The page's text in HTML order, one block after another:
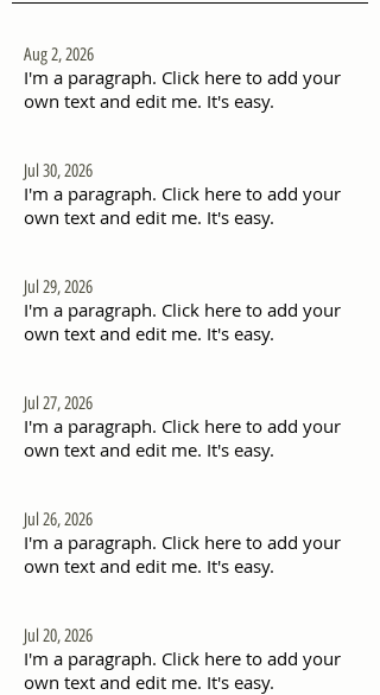
Aug 2, 2026
I'm a paragraph. Click here to add your
own text and edit me. It's easy.
Jul 30, 2026
I'm a paragraph. Click here to add your
own text and edit me. It's easy.
Jul 29, 2026
I'm a paragraph. Click here to add your
own text and edit me. It's easy.
Jul 27, 2026
I'm a paragraph. Click here to add your
own text and edit me. It's easy.
Jul 26, 2026
I'm a paragraph. Click here to add your
own text and edit me. It's easy.
Jul 20, 2026
I'm a paragraph. Click here to add your
own text and edit me. It's easy.